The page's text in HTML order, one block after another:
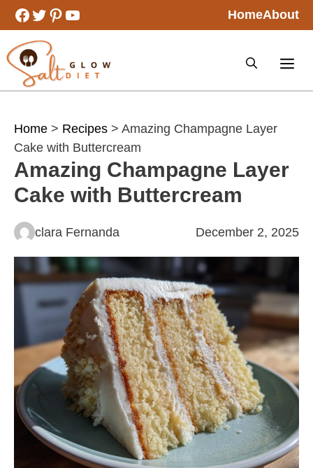
Skip
to
content
Facebook
Twitter
Pinterest
YouTube HomeAbout
Home > Recipes > Amazing Champagne Layer
Cake with Buttercream
Amazing Champagne Layer
Cake with Buttercream
clara Fernanda December 2, 2025